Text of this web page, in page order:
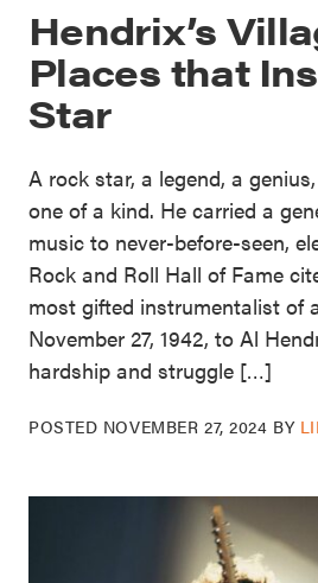
Hendrix’s
Places that
Star
A rock star, a legend, a
one of a kind. He carried a
music to never-before-seen,
Rock and Roll Hall of Fame
most gifted instrumentalist of
November 27, 1942, to Al
hardship and struggle […]
POSTED NOVEMBER 27, 2024 BY